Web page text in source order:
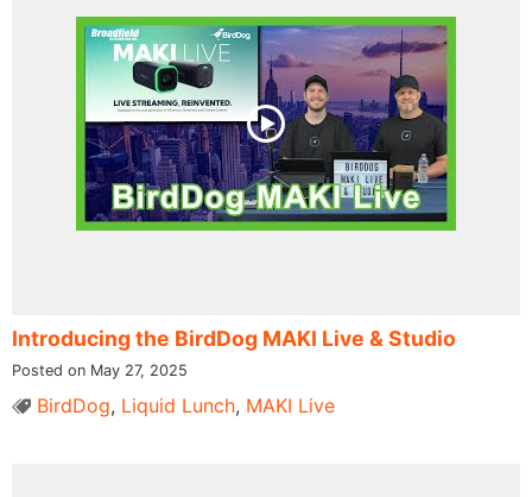
Introducing the BirdDog MAKI Live & Studio
Posted on May 27, 2025
BirdDog, Liquid Lunch, MAKI Live